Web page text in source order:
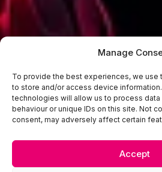
Manage
To provide the best experiences, we
to store and/or access device
technologies will allow us to process data
behaviour or unique IDs on this site. Not
consent, may adversely affect certain
Accept